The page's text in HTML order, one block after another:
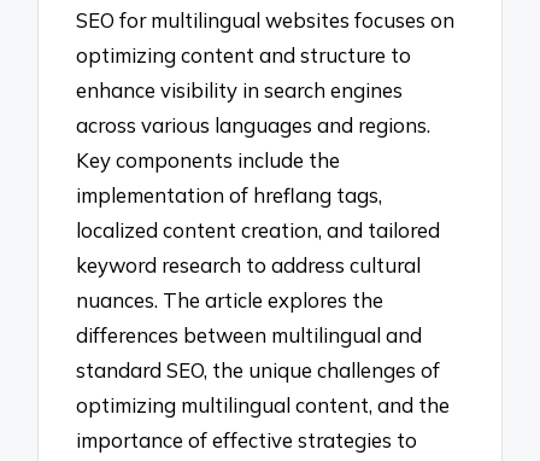
SEO for multilingual websites focuses on
optimizing content and structure to
enhance visibility in search engines
across various languages and regions.
Key components include the
implementation of hreflang tags,
localized content creation, and tailored
keyword research to address cultural
nuances. The article explores the
differences between multilingual and
standard SEO, the unique challenges of
optimizing multilingual content, and the
importance of effective strategies to